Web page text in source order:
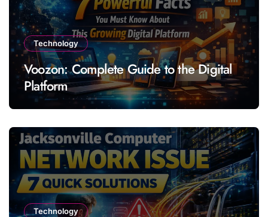
Technology
Voozon: Complete Guide to the Digital
Platform
Technology